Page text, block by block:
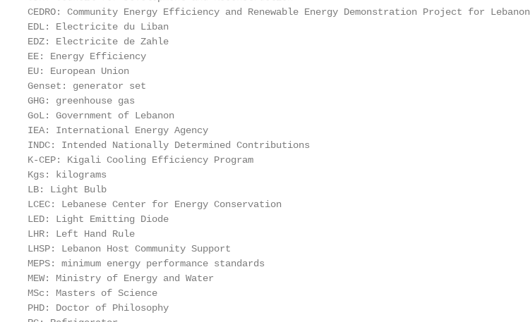
CEDRO: Community Energy Efficiency and Renewable Energy Demonstration Project for Lebanon
EDL: Electricite du Liban
EDZ: Electricite de Zahle
EE: Energy Efficiency
EU: European Union
Genset: generator set
GHG: greenhouse gas
GoL: Government of Lebanon
IEA: International Energy Agency
INDC: Intended Nationally Determined Contributions
K-CEP: Kigali Cooling Efficiency Program
Kgs: kilograms
LB: Light Bulb
LCEC: Lebanese Center for Energy Conservation
LED: Light Emitting Diode
LHR: Left Hand Rule
LHSP: Lebanon Host Community Support
MEPS: minimum energy performance standards
MEW: Ministry of Energy and Water
MSc: Masters of Science
PHD: Doctor of Philosophy